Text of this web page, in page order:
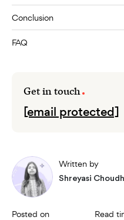
Conclusion
FAQ
Get in touch
[email protected]
Written by
Shreyasi
Posted on Read